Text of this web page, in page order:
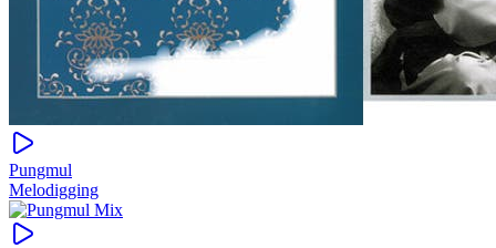
Pungmul
Melodigging